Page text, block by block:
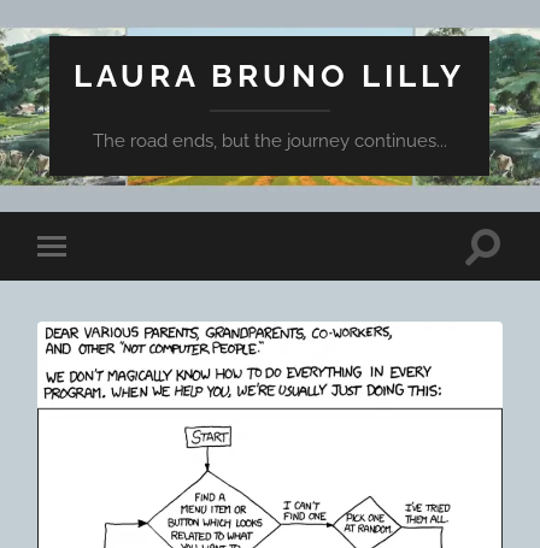
LAURA BRUNO LILLY
The road ends, but the journey continues...
Toggle
mobile
Toggle